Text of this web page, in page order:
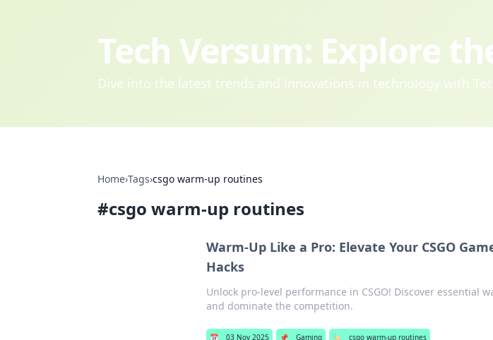
Tech Versum: Explore
Dive into the latest trends and innovations in technology with
Home›Tags›csgo warm-up routines
#csgo warm-up routines
Warm-Up Like a Pro: Elevate Your CSGO
Hacks
Unlock pro-level performance in CSGO! Discover essential
and dominate the competition.
📅 03 Nov 2025 📌 Gaming 🏷️ csgo warm-up routines